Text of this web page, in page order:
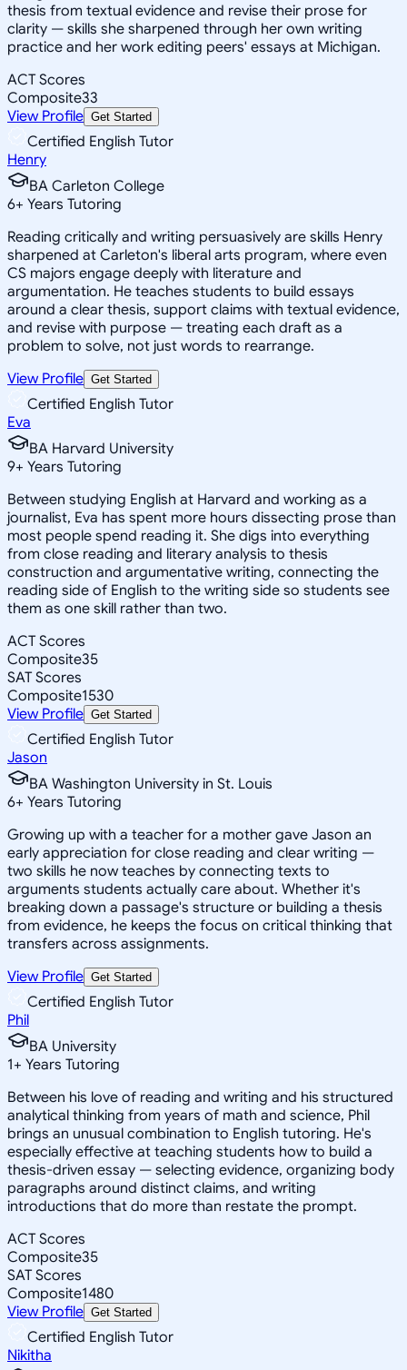
thesis from textual evidence and revise their prose for
clarity — skills she sharpened through her own writing
practice and her work editing peers' essays at Michigan.
ACT Scores
Composite33
View Profile Get Started
Certified English Tutor
Henry
BA Carleton College
6+ Years Tutoring
Reading critically and writing persuasively are skills Henry
sharpened at Carleton's liberal arts program, where even
CS majors engage deeply with literature and
argumentation. He teaches students to build essays
around a clear thesis, support claims with textual evidence,
and revise with purpose — treating each draft as a
problem to solve, not just words to rearrange.
View Profile Get Started
Certified English Tutor
Eva
BA Harvard University
9+ Years Tutoring
Between studying English at Harvard and working as a
journalist, Eva has spent more hours dissecting prose than
most people spend reading it. She digs into everything
from close reading and literary analysis to thesis
construction and argumentative writing, connecting the
reading side of English to the writing side so students see
them as one skill rather than two.
ACT Scores
Composite35
SAT Scores
Composite1530
View Profile Get Started
Certified English Tutor
Jason
BA Washington University in St. Louis
6+ Years Tutoring
Growing up with a teacher for a mother gave Jason an
early appreciation for close reading and clear writing —
two skills he now teaches by connecting texts to
arguments students actually care about. Whether it's
breaking down a passage's structure or building a thesis
from evidence, he keeps the focus on critical thinking that
transfers across assignments.
View Profile Get Started
Certified English Tutor
Phil
BA University
1+ Years Tutoring
Between his love of reading and writing and his structured
analytical thinking from years of math and science, Phil
brings an unusual combination to English tutoring. He's
especially effective at teaching students how to build a
thesis-driven essay — selecting evidence, organizing body
paragraphs around distinct claims, and writing
introductions that do more than restate the prompt.
ACT Scores
Composite35
SAT Scores
Composite1480
View Profile Get Started
Certified English Tutor
Nikitha